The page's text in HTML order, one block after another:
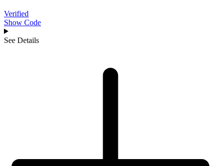
Verified
Show Code
See Details